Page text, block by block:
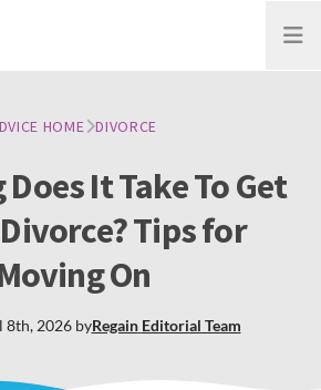
Open
HOME DIVORCE
It Take To Get
Tips for
On
8th, 2026byRegain Editorial Team